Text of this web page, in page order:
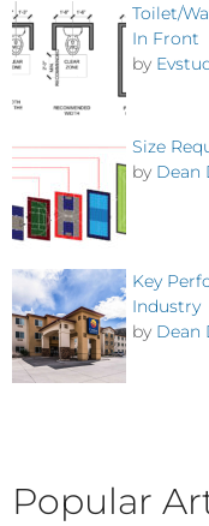
Toilet/
In Front
by
Size
by Dean
Key
Industry
by Dean
Popular